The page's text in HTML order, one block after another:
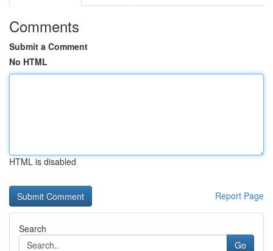
Comments
Submit a Comment
No HTML
HTML is disabled
Report Page
Search
Go